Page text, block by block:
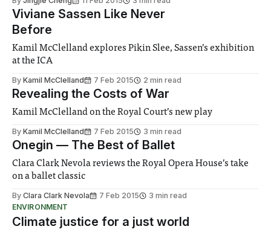
Viviane Sassen Like Never
Before
Kamil McClelland explores Pikin Slee, Sassen’s exhibition
at the ICA
By Kamil McClelland 7 Feb 2015 2 min read
Revealing the Costs of War
Kamil McClelland on the Royal Court’s new play
By Kamil McClelland 7 Feb 2015 3 min read
Onegin — The Best of Ballet
Clara Clark Nevola reviews the Royal Opera House’s take
on a ballet classic
By Clara Clark Nevola 7 Feb 2015
3 min read
ENVIRONMENT
Climate justice for a just world